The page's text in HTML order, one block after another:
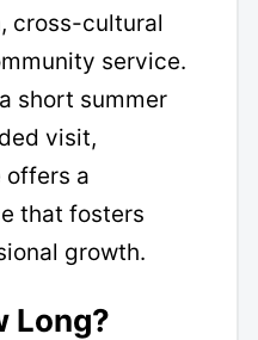
cross-cultural
service.
short summer
visit,
offers a
that fosters
growth.
Long?